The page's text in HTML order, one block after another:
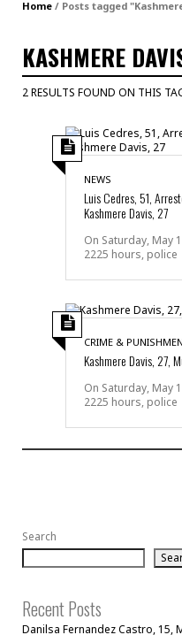
Home / Posts tagged
KASHMERE
2 RESULTS FOUND ON THIS
NEWS
Luis Cedres, 51,
Kashmere Davis, 27
On Saturday, May
2225 hours, police
CRIME &
Kashmere Davis, 27,
On Saturday, May
2225 hours, police
Search
Recent Posts
Danilsa Fernandez Castro, 15,